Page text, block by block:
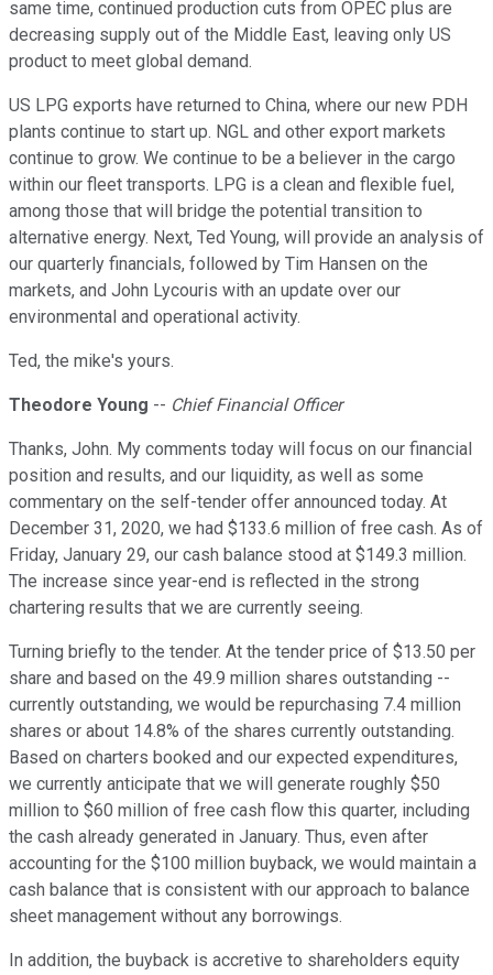
same time, continued production cuts from OPEC plus are
decreasing supply out of the Middle East, leaving only US
product to meet global demand.
US LPG exports have returned to China, where our new PDH
plants continue to start up. NGL and other export markets
continue to grow. We continue to be a believer in the cargo
within our fleet transports. LPG is a clean and flexible fuel,
among those that will bridge the potential transition to
alternative energy. Next, Ted Young, will provide an analysis of
our quarterly financials, followed by Tim Hansen on the
markets, and John Lycouris with an update over our
environmental and operational activity.
Ted, the mike's yours.
Theodore Young -- Chief Financial Officer
Thanks, John. My comments today will focus on our financial
position and results, and our liquidity, as well as some
commentary on the self-tender offer announced today. At
December 31, 2020, we had $133.6 million of free cash. As of
Friday, January 29, our cash balance stood at $149.3 million.
The increase since year-end is reflected in the strong
chartering results that we are currently seeing.
Turning briefly to the tender. At the tender price of $13.50 per
share and based on the 49.9 million shares outstanding --
currently outstanding, we would be repurchasing 7.4 million
shares or about 14.8% of the shares currently outstanding.
Based on charters booked and our expected expenditures,
we currently anticipate that we will generate roughly $50
million to $60 million of free cash flow this quarter, including
the cash already generated in January. Thus, even after
accounting for the $100 million buyback, we would maintain a
cash balance that is consistent with our approach to balance
sheet management without any borrowings.
In addition, the buyback is accretive to shareholders equity